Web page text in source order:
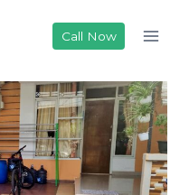
Call Now